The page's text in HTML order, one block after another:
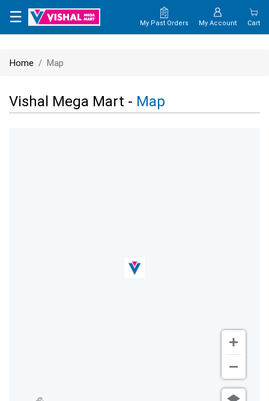
×
CONTACT
US
☰ My Past Orders My Account Cart
Home Map
Vishal Mega Mart - Map